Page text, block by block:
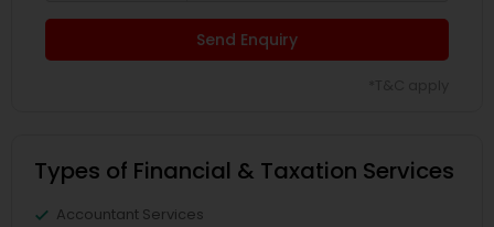
Send Enquiry
Types of Financial & Taxation Services
Accountant Services